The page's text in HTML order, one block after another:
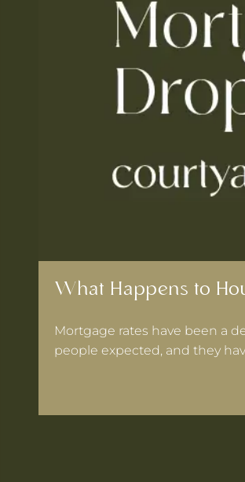
What Happens to
Mortgage rates have been a
people expected, and they